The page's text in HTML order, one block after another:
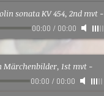
sonata KV 454, 2nd mvt -
00:00 / 00:00
Märchenbilder, 1st mvt -
00:00 / 00:00